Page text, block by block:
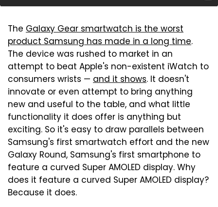
The Galaxy Gear smartwatch is the worst
product Samsung has made in a long time.
The device was rushed to market in an
attempt to beat Apple's non-existent iWatch to
consumers wrists — and it shows. It doesn't
innovate or even attempt to bring anything
new and useful to the table, and what little
functionality it does offer is anything but
exciting. So it's easy to draw parallels between
Samsung's first smartwatch effort and the new
Galaxy Round, Samsung's first smartphone to
feature a curved Super AMOLED display. Why
does it feature a curved Super AMOLED display?
Because it does.